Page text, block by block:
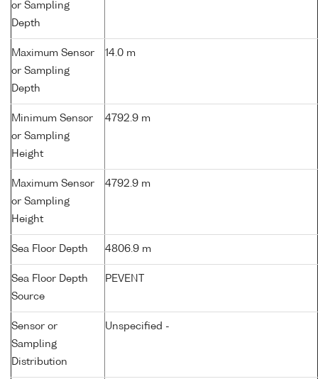
or Sampling
Depth
Maximum Sensor
or Sampling
Depth
14.0 m
Minimum Sensor
or Sampling
Height
4792.9 m
Maximum Sensor
or Sampling
Height
4792.9 m
Sea Floor Depth 4806.9 m
Sea Floor Depth
Source
PEVENT
Sensor or
Sampling
Distribution
Unspecified -